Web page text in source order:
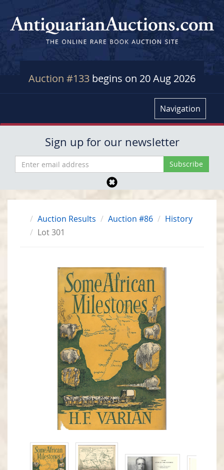
Auction #133 begins on 20 Aug 2026
Navigation
Sign up for our newsletter
Auction Results Auction #86
History
Lot 301